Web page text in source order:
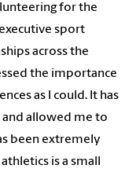
for the
sport
across the
the importance
as I could. It has
allowed me to
been extremely
is a small